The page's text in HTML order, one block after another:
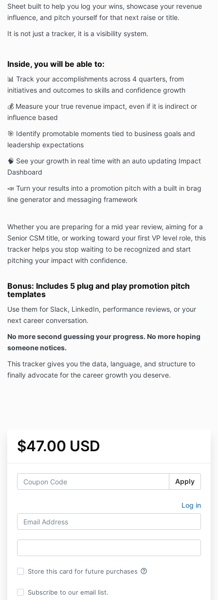
Sheet built to help you log your wins, showcase your revenue
influence, and pitch yourself for that next raise or title.
It is not just a tracker, it is a visibility system.
Inside, you will be able to:
📊 Track your accomplishments across 4 quarters, from
initiatives and outcomes to skills and confidence growth
💰 Measure your true revenue impact, even if it is indirect or
influence based
🎯 Identify promotable moments tied to business goals and
leadership expectations
🧠 See your growth in real time with an auto updating Impact
Dashboard
📣 Turn your results into a promotion pitch with a built in brag
line generator and messaging framework
Whether you are preparing for a mid year review, aiming for a
Senior CSM title, or working toward your first VP level role, this
tracker helps you stop waiting to be recognized and start
pitching your impact with confidence.
Bonus: Includes 5 plug and play promotion pitch
templates
Use them for Slack, LinkedIn, performance reviews, or your
next career conversation.
No more second guessing your progress. No more hoping
someone notices.
This tracker gives you the data, language, and structure to
finally advocate for the career growth you deserve.
$47.00 USD
Apply
Log in
Store this card for future purchases help_outline
Subscribe to our email list.